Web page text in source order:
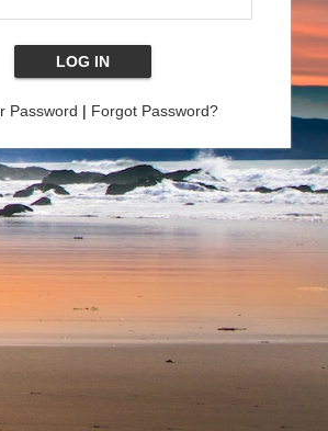
Password | Forgot Password?